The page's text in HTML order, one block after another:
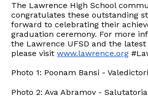
The Lawrence High School
congratulates these outstanding
forward to celebrating their
graduation ceremony. For more
the Lawrence UFSD and the
please visitwww.lawrence.org
Photo 1: Poonam Bansi -
Photo 2: Ava Abramov -